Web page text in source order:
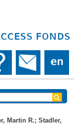
Martin R.; Stadler,